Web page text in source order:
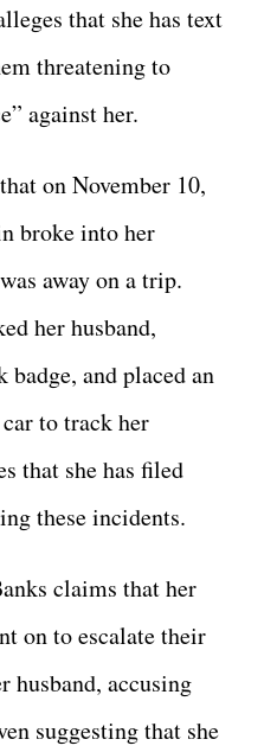
that she has text
threatening to
against her.
on November 10,
broke into her
away on a trip.
her husband,
and placed an
to track her
that she has filed
these incidents.
claims that her
on to escalate their
husband, accusing
suggesting that she